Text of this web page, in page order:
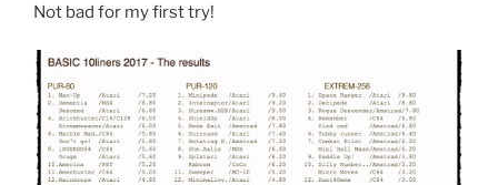
Not bad for my first try!